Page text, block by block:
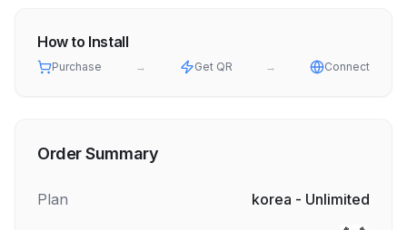
How to Install
Purchase → Get QR → Connect
Order Summary
Plan korea - Unlimited